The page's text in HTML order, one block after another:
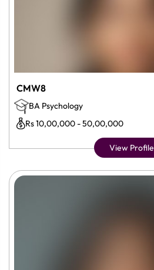
CMW8
BA Psychology
Rs 10,00,000 - 50,00,000
View Profile